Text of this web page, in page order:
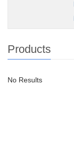
Products
No Results